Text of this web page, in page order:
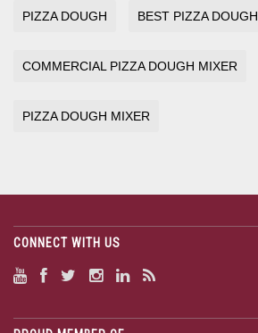
PIZZA DOUGH BEST PIZZA DOUGH
COMMERCIAL PIZZA DOUGH MIXER
PIZZA DOUGH MIXER
CONNECT WITH US